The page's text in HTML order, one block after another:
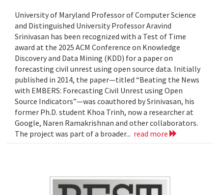
University of Maryland Professor of Computer Science
and Distinguished University Professor Aravind
Srinivasan has been recognized with a Test of Time
award at the 2025 ACM Conference on Knowledge
Discovery and Data Mining (KDD) for a paper on
forecasting civil unrest using open source data. Initially
published in 2014, the paper—titled “Beating the News
with EMBERS: Forecasting Civil Unrest using Open
Source Indicators”—was coauthored by Srinivasan, his
former Ph.D. student Khoa Trinh, now a researcher at
Google, Naren Ramakrishnan and other collaborators.
The project was part of a broader... read more